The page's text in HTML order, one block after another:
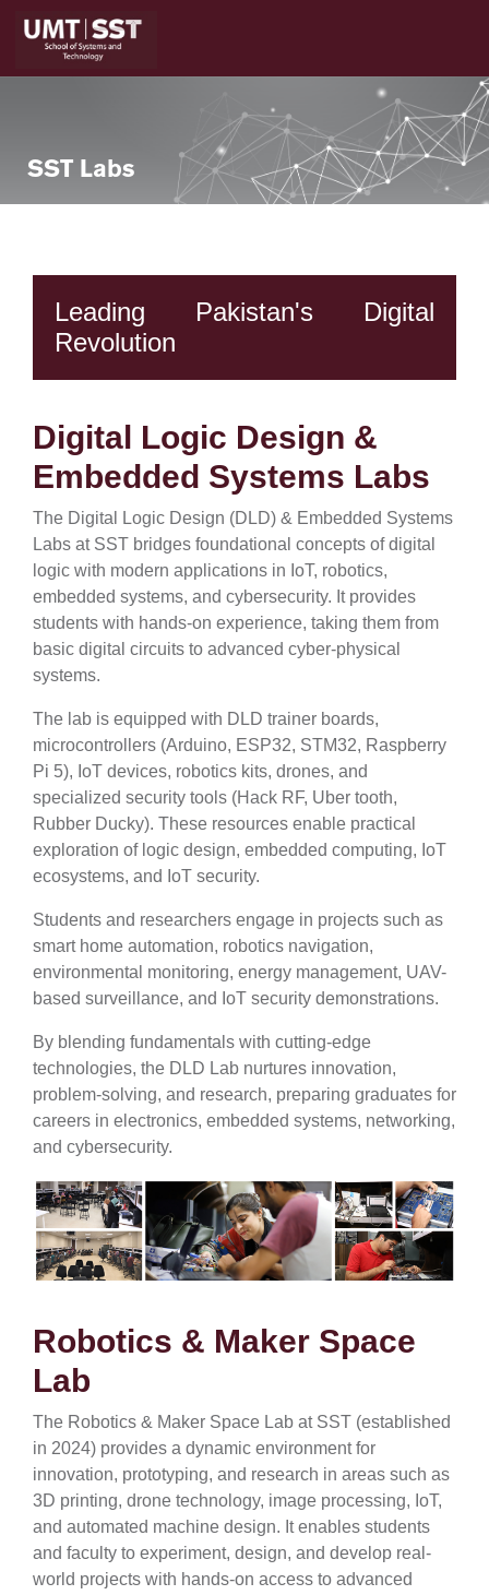
SST Labs
Leading Pakistan's Digital
Revolution
Digital Logic Design &
Embedded Systems Labs
The Digital Logic Design (DLD) & Embedded Systems
Labs at SST bridges foundational concepts of digital
logic with modern applications in IoT, robotics,
embedded systems, and cybersecurity. It provides
students with hands-on experience, taking them from
basic digital circuits to advanced cyber-physical
systems.
The lab is equipped with DLD trainer boards,
microcontrollers (Arduino, ESP32, STM32, Raspberry
Pi 5), IoT devices, robotics kits, drones, and
specialized security tools (Hack RF, Uber tooth,
Rubber Ducky). These resources enable practical
exploration of logic design, embedded computing, IoT
ecosystems, and IoT security.
Students and researchers engage in projects such as
smart home automation, robotics navigation,
environmental monitoring, energy management, UAV-
based surveillance, and IoT security demonstrations.
By blending fundamentals with cutting-edge
technologies, the DLD Lab nurtures innovation,
problem-solving, and research, preparing graduates for
careers in electronics, embedded systems, networking,
and cybersecurity.
Robotics & Maker Space
Lab
The Robotics & Maker Space Lab at SST (established
in 2024) provides a dynamic environment for
innovation, prototyping, and research in areas such as
3D printing, drone technology, image processing, IoT,
and automated machine design. It enables students
and faculty to experiment, design, and develop real-
world projects with hands-on access to advanced